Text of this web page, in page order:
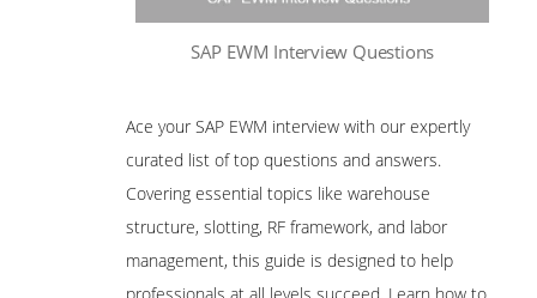
SAP EWM Interview Questions
Ace your SAP EWM interview with our expertly
curated list of top questions and answers.
Covering essential topics like warehouse
structure, slotting, RF framework, and labor
management, this guide is designed to help